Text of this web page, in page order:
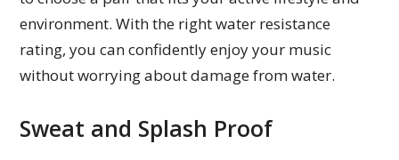
environment. With the right water resistance
rating, you can confidently enjoy your music
without worrying about damage from water.
Sweat and Splash Proof